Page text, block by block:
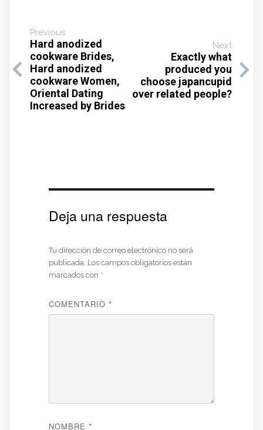
Previous
Hard anodized
cookware Brides,
Hard anodized
cookware Women,
Oriental Dating
Increased by Brides
Next
Exactly what
produced you
choose japancupid
over related people?
Deja una respuesta
Tu dirección de correo electrónico no será
publicada. Los campos obligatorios están
marcados con *
COMENTARIO *
NOMBRE *